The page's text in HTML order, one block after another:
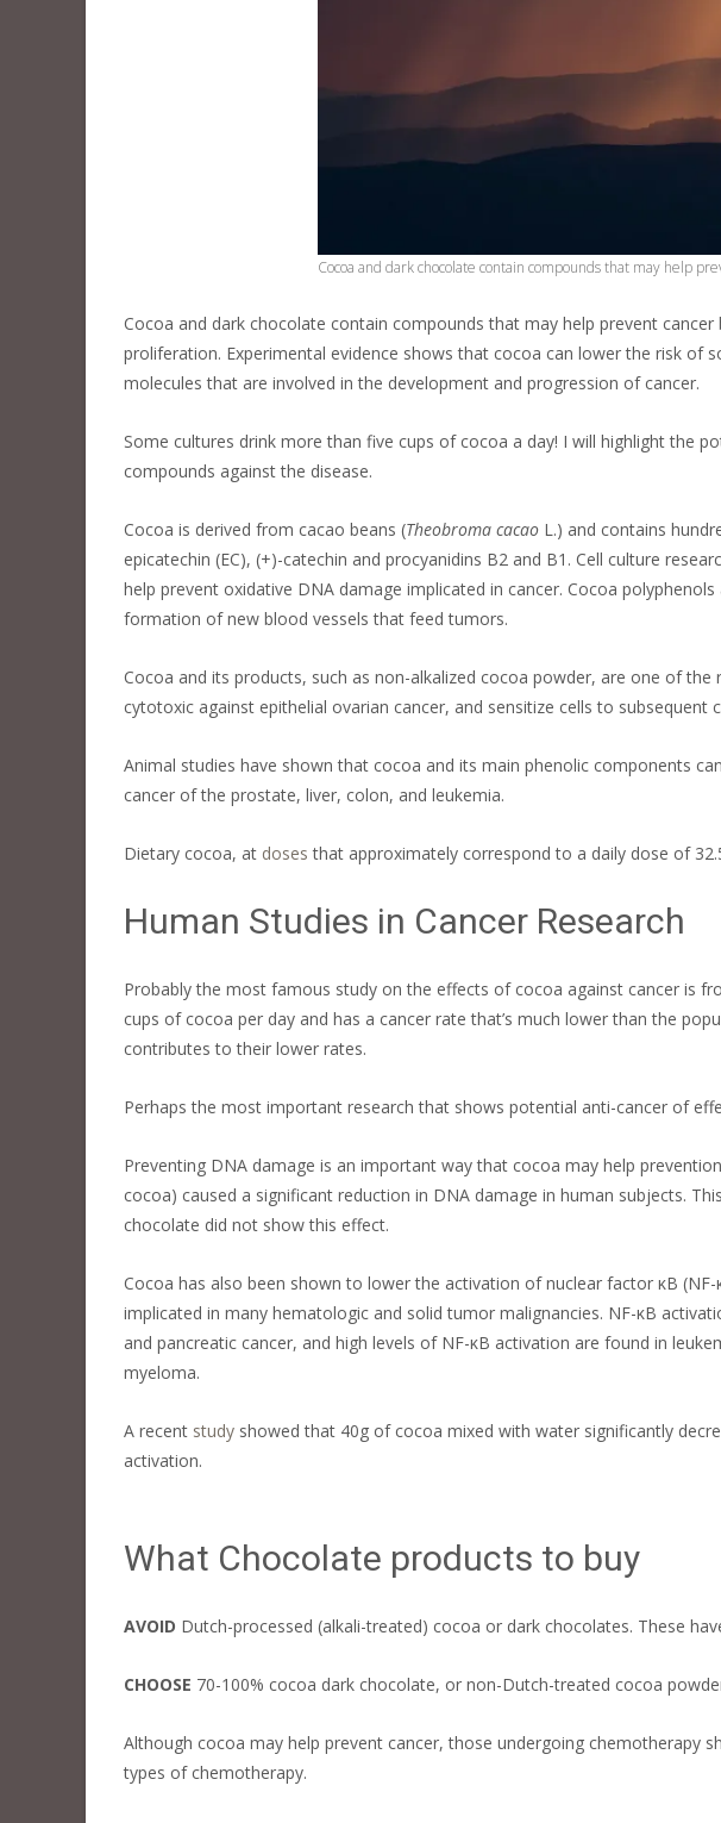
Cocoa and dark chocolate contain compounds that may help
Cocoa and dark chocolate contain compounds that may help prevent
proliferation. Experimental evidence shows that cocoa can lower the risk
molecules that are involved in the development and progression of cancer.
Some cultures drink more than five cups of cocoa a day! I will highlight the
compounds against the disease.
Cocoa is derived from cacao beans (Theobroma cacao L.) and contains
epicatechin (EC), (+)-catechin and procyanidins B2 and B1. Cell culture
help prevent oxidative DNA damage implicated in cancer. Cocoa
formation of new blood vessels that feed tumors.
Cocoa and its products, such as non-alkalized cocoa powder, are one of
cytotoxic against epithelial ovarian cancer, and sensitize cells to subsequent
Animal studies have shown that cocoa and its main phenolic components
cancer of the prostate, liver, colon, and leukemia.
Dietary cocoa, at doses that approximately correspond to a daily dose of
Human Studies in Cancer Research
Probably the most famous study on the effects of cocoa against cancer is
cups of cocoa per day and has a cancer rate that’s much lower than the
contributes to their lower rates.
Perhaps the most important research that shows potential anti-cancer of
Preventing DNA damage is an important way that cocoa may help
cocoa) caused a significant reduction in DNA damage in human subjects.
chocolate did not show this effect.
Cocoa has also been shown to lower the activation of nuclear factor κB
implicated in many hematologic and solid tumor malignancies. NF-κB
and pancreatic cancer, and high levels of NF-κB activation are found in
myeloma.
A recent study showed that 40g of cocoa mixed with water significantly
activation.
What Chocolate products to buy
AVOID Dutch-processed (alkali-treated) cocoa or dark chocolates. These
CHOOSE 70-100% cocoa dark chocolate, or non-Dutch-treated cocoa
Although cocoa may help prevent cancer, those undergoing chemotherapy
types of chemotherapy.